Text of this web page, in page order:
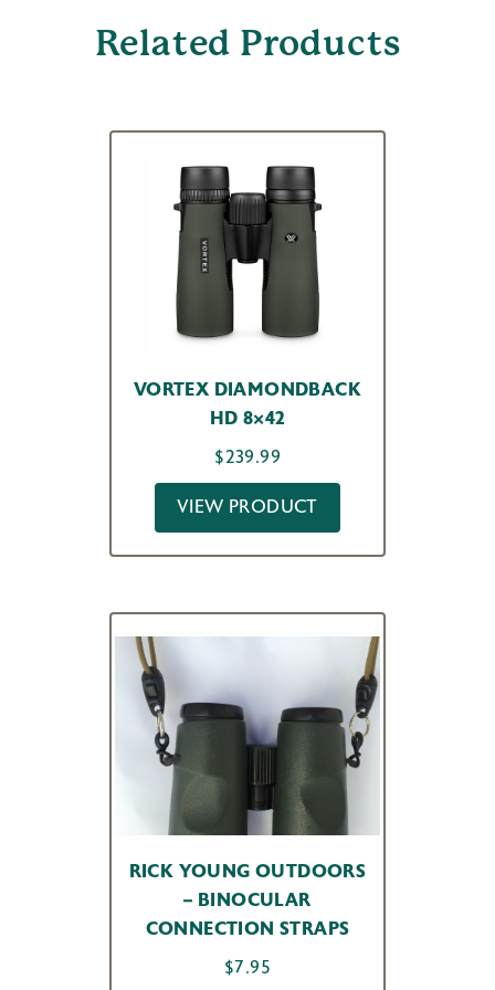
Related Products
VORTEX DIAMONDBACK
HD 8×42
$239.99
VIEW PRODUCT
RICK YOUNG OUTDOORS
– BINOCULAR
CONNECTION STRAPS
$7.95